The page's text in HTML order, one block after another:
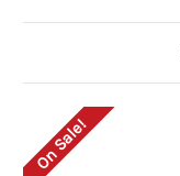
On Sale!